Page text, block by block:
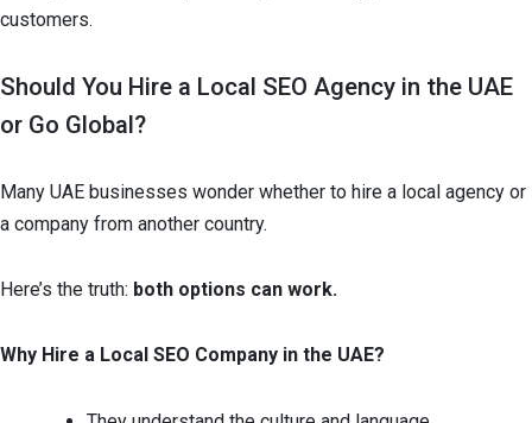
customers.
Should You Hire a Local SEO Agency in the UAE
or Go Global?
Many UAE businesses wonder whether to hire a local agency or
a company from another country.
Here’s the truth: both options can work.
Why Hire a Local SEO Company in the UAE?